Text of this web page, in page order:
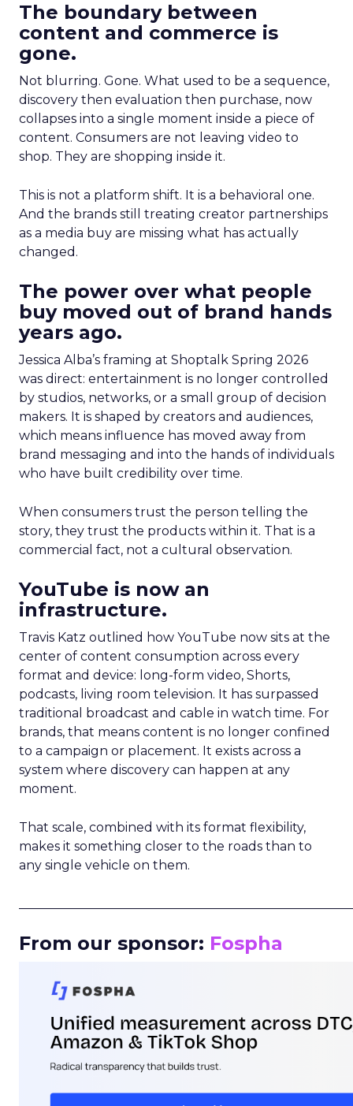
The boundary between
content and commerce is
gone.
Not blurring. Gone. What used to be a sequence,
discovery then evaluation then purchase, now
collapses into a single moment inside a piece of
content. Consumers are not leaving video to
shop. They are shopping inside it.
This is not a platform shift. It is a behavioral one.
And the brands still treating creator partnerships
as a media buy are missing what has actually
changed.
The power over what people
buy moved out of brand hands
years ago.
Jessica Alba’s framing at Shoptalk Spring 2026
was direct: entertainment is no longer controlled
by studios, networks, or a small group of decision
makers. It is shaped by creators and audiences,
which means influence has moved away from
brand messaging and into the hands of individuals
who have built credibility over time.
When consumers trust the person telling the
story, they trust the products within it. That is a
commercial fact, not a cultural observation.
YouTube is now an
infrastructure.
Travis Katz outlined how YouTube now sits at the
center of content consumption across every
format and device: long-form video, Shorts,
podcasts, living room television. It has surpassed
traditional broadcast and cable in watch time. For
brands, that means content is no longer confined
to a campaign or placement. It exists across a
system where discovery can happen at any
moment.
That scale, combined with its format flexibility,
makes it something closer to the roads than to
any single vehicle on them.
From our sponsor: Fospha